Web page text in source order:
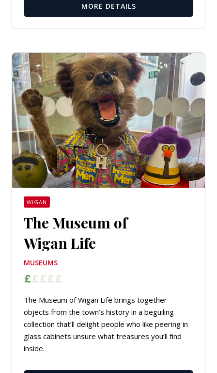
MORE DETAILS
WIGAN
The Museum of
Wigan Life
MUSEUMS
The Museum of Wigan Life brings together
objects from the town’s history in a beguiling
collection that’ll delight people who like peering in
glass cabinets unsure what treasures you’ll find
inside.